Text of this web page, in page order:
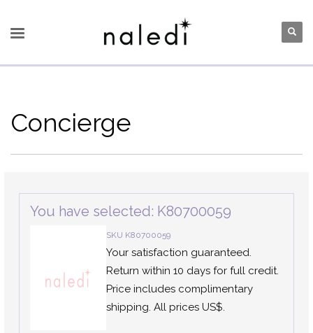
Concierge
You have selected: K80700059
SKU K80700059
Your satisfaction guaranteed.
Return within 10 days for full credit.
Price includes complimentary
shipping. All prices US$.